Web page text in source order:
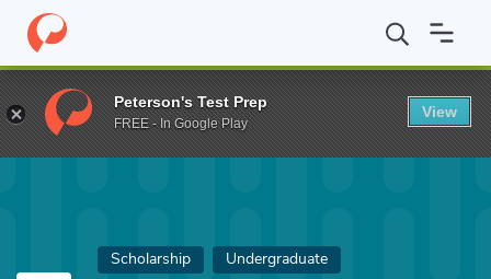
Home Fund Kelly-Ebell Scholarship
Scholarship Undergraduate
Peterson's Test Prep
FREE - In Google Play
View